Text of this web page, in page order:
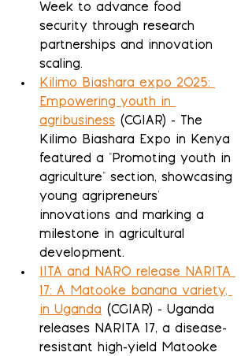
Week to advance food
security through research
partnerships and innovation
scaling.
Kilimo Biashara expo 2025:
Empowering youth in
agribusiness (CGIAR) - The
Kilimo Biashara Expo in Kenya
featured a "Promoting youth in
agriculture" section, showcasing
young agripreneurs'
innovations and marking a
milestone in agricultural
development.
IITA and NARO release NARITA
17: A Matooke banana variety,
in Uganda (CGIAR) - Uganda
releases NARITA 17, a disease-
resistant high-yield Matooke